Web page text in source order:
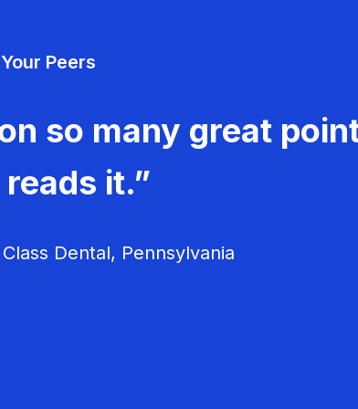
Peers
so many great
it.”
Dental, Pennsylvania